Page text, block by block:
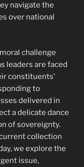
navigate the
over national
challenge
leaders are faced
constituents’
to
delivered in
a delicate dance
of sovereignty.
collection
we explore the
issue,